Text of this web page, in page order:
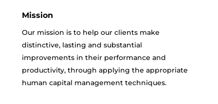
Mission
Our mission is to help our clients make
distinctive, lasting and substantial
improvements in their performance and
productivity, through applying the appropriate
human capital management techniques.